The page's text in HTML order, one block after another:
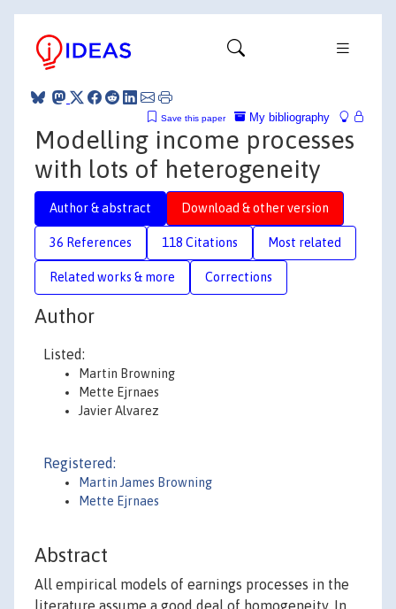
My bibliography
Save this paper
Modelling income processes
with lots of heterogeneity
Author & abstract Download & other version
36 References 118 Citations Most related
Related works & more Corrections
Author
Listed:
Martin Browning
Mette Ejrnaes
Javier Alvarez
Registered:
Martin James Browning
Mette Ejrnaes
Abstract
All empirical models of earnings processes in the
literature assume a good deal of homogeneity. In